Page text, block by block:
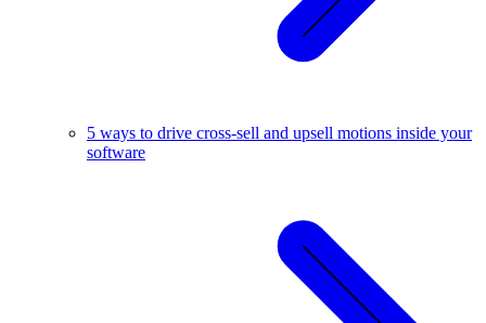
5 ways to drive cross-sell and upsell motions inside your
software